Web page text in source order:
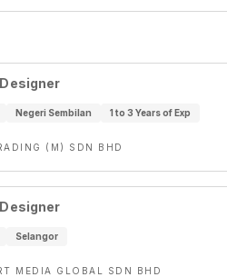
Negeri Sembilan 1 to 3 Years of Exp
(M) SDN BHD
Selangor
MEDIA GLOBAL SDN BHD